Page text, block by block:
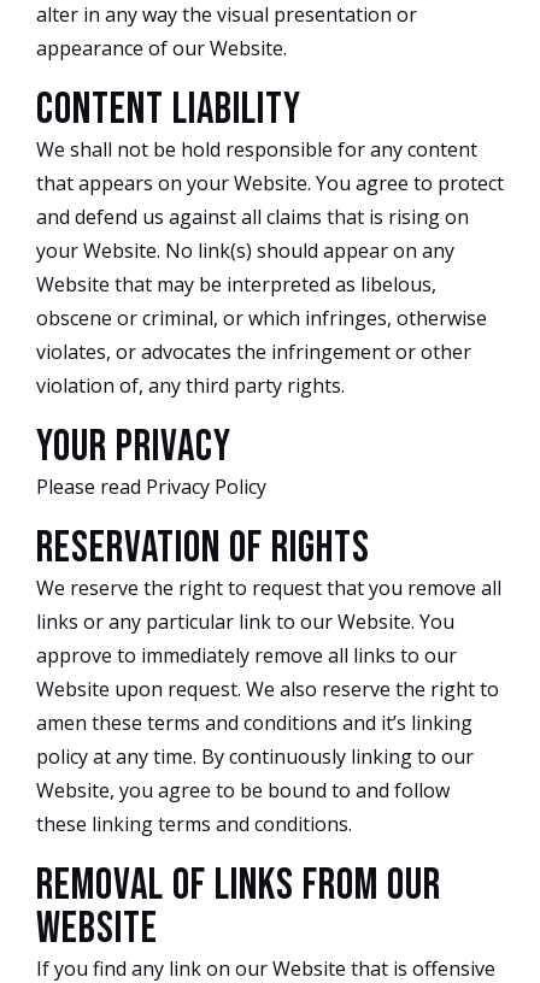
alter in any way the visual presentation or
appearance of our Website.
Content Liability
We shall not be hold responsible for any content
that appears on your Website. You agree to protect
and defend us against all claims that is rising on
your Website. No link(s) should appear on any
Website that may be interpreted as libelous,
obscene or criminal, or which infringes, otherwise
violates, or advocates the infringement or other
violation of, any third party rights.
Your Privacy
Please read Privacy Policy
Reservation of Rights
We reserve the right to request that you remove all
links or any particular link to our Website. You
approve to immediately remove all links to our
Website upon request. We also reserve the right to
amen these terms and conditions and it’s linking
policy at any time. By continuously linking to our
Website, you agree to be bound to and follow
these linking terms and conditions.
Removal of links from our
website
If you find any link on our Website that is offensive